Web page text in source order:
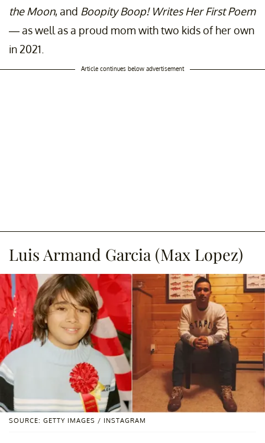
the Moon, and Boopity Boop! Writes Her First Poem
—as well as a proud mom with two kids of her own
in 2021.
Article continues below advertisement
Luis Armand Garcia (Max Lopez)
SOURCE: GETTY IMAGES / INSTAGRAM